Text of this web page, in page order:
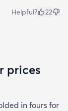
Helpful? 22
prices
in fours for